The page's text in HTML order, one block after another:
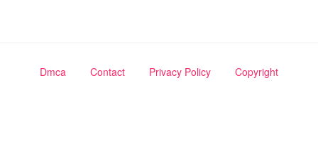
Dmca Contact Privacy Policy Copyright